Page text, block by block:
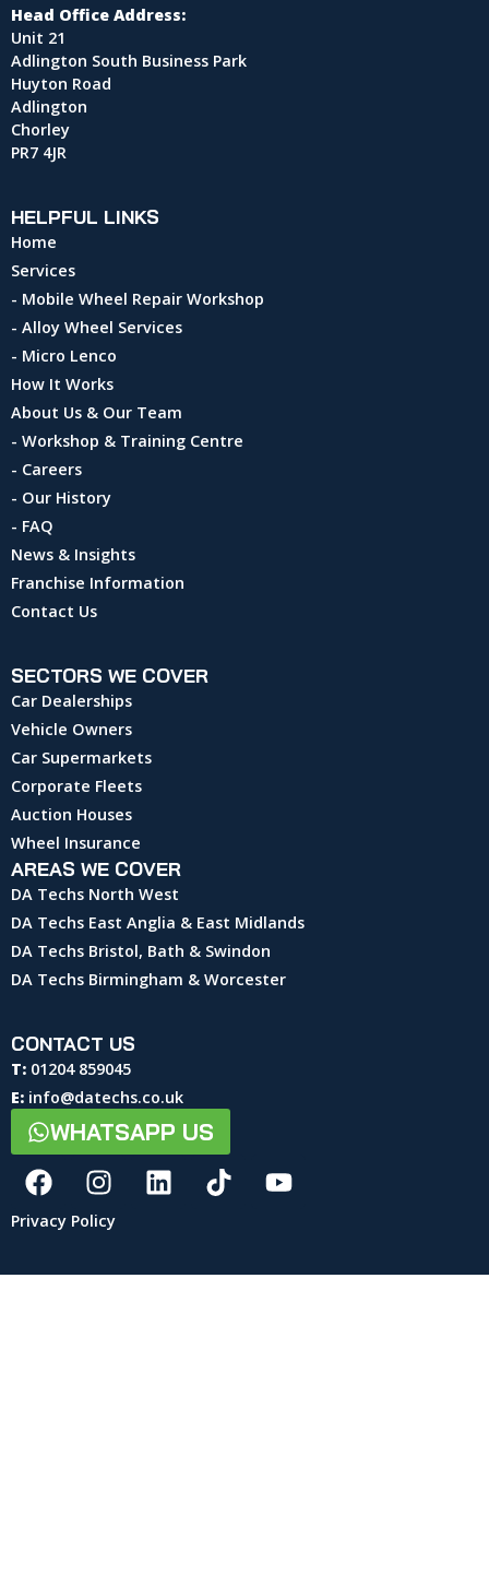
Head Office Address:
Unit 21
Adlington South Business Park
Huyton Road
Adlington
Chorley
PR7 4JR
HELPFUL LINKS
Home
Services
- Mobile Wheel Repair Workshop
- Alloy Wheel Services
- Micro Lenco
How It Works
About Us & Our Team
- Workshop & Training Centre
- Careers
- Our History
- FAQ
News & Insights
Franchise Information
Contact Us
SECTORS WE COVER
Car Dealerships
Vehicle Owners
Car Supermarkets
Corporate Fleets
Auction Houses
Wheel Insurance
AREAS WE COVER
DA Techs North West
DA Techs East Anglia & East Midlands
DA Techs Bristol, Bath & Swindon
DA Techs Birmingham & Worcester
CONTACT US
T: 01204 859045
E: info@datechs.co.uk
WHATSAPP US
Privacy Policy